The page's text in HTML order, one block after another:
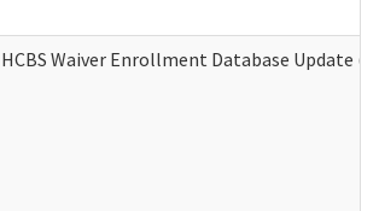
HCBS Waiver Enrollment Database Update